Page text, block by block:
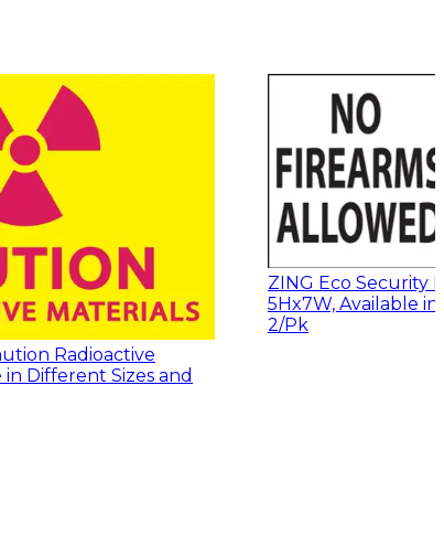
Radioactive
in Different Sizes and
ZING Eco Security
5Hx7W, Available
2/Pk